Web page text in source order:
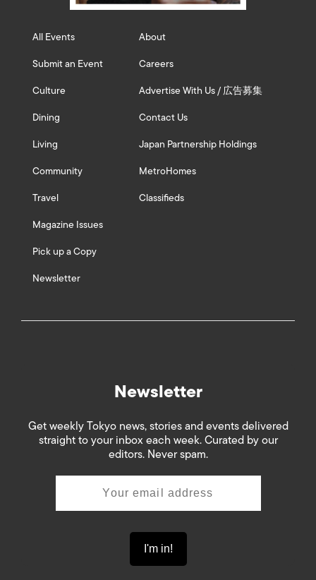
All Events
Submit an Event
Culture
Dining
Living
Community
Travel
Magazine Issues
Pick up a Copy
Newsletter
About
Careers
Advertise With Us / 広告募集
Contact Us
Japan Partnership Holdings
MetroHomes
Classifieds
Newsletter
Get weekly Tokyo news, stories and events delivered
straight to your inbox each week. Curated by our
editors. Never spam.